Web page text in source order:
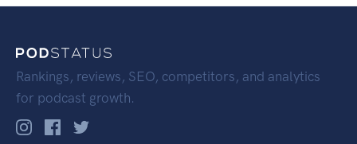
Rankings, reviews, SEO, competitors, and analytics
for podcast growth.